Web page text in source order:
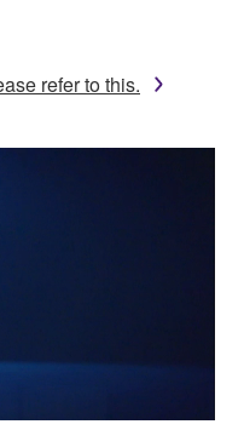
refer to this.